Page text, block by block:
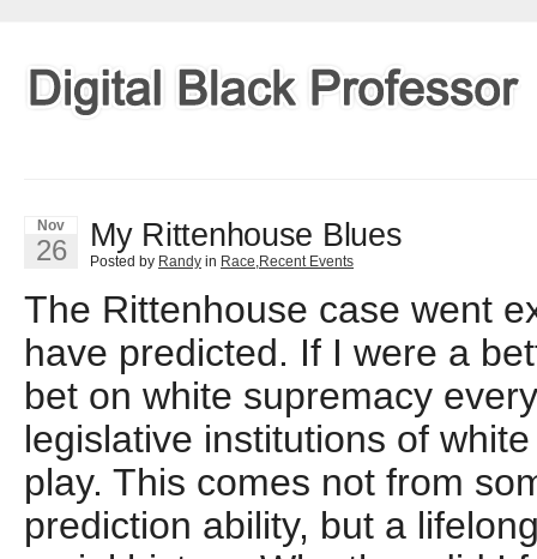
Nov
26 My Rittenhouse Blues
Posted by Randy in Race,Recent Events
The Rittenhouse case went
have predicted. If I were a
bet on white supremacy
legislative institutions of
play. This comes not from
prediction ability, but a